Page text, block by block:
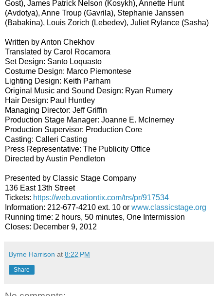
Gost), James Patrick Nelson (Kosykh), Annette Hunt
(Avdotya), Anne Troup (Gavrila), Stephanie Janssen
(Babakina), Louis Zorich (Lebedev), Juliet Rylance (Sasha)
Written by Anton Chekhov
Translated by Carol Rocamora
Set Design: Santo Loquasto
Costume Design: Marco Piemontese
Lighting Design: Keith Parham
Original Music and Sound Design: Ryan Rumery
Hair Design: Paul Huntley
Managing Director: Jeff Griffin
Production Stage Manager: Joanne E. McInerney
Production Supervisor: Production Core
Casting: Calleri Casting
Press Representative: The Publicity Office
Directed by Austin Pendleton
Presented by Classic Stage Company
136 East 13th Street
Tickets: https://web.ovationtix.com/trs/pr/917534
Information: 212-677-4210 ext. 10 or www.classicstage.org
Running time: 2 hours, 50 minutes, One Intermission
Closes: December 9, 2012
Byrne Harrison at 8:22 PM
Share